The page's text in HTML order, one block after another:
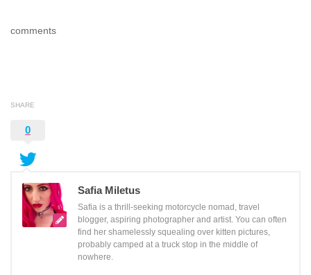
comments
SHARE
0
Safia Miletus
Safia is a thrill-seeking motorcycle nomad, travel
blogger, aspiring photographer and artist. You can often
find her shamelessly squealing over kitten pictures,
probably camped at a truck stop in the middle of
nowhere.